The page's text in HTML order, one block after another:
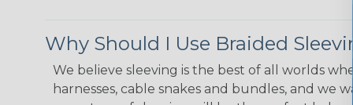
Why Should I Use Braided
We believe sleeving is the best of all worlds
harnesses, cable snakes and bundles, and we